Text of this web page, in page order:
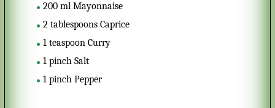
200 ml Mayonnaise
2 tablespoons Caprice
1 teaspoon Curry
1 pinch Salt
1 pinch Pepper